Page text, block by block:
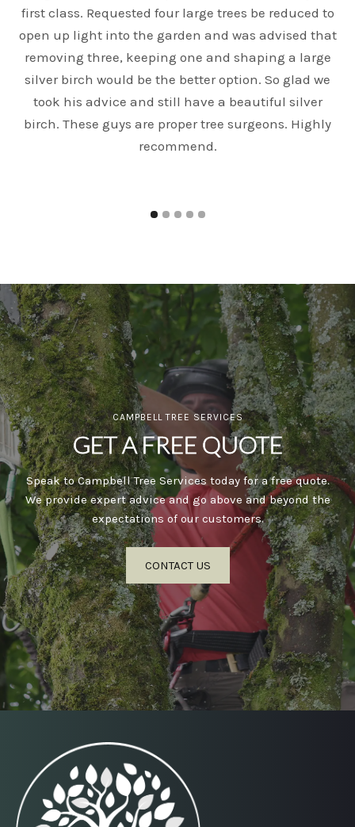
first class. Requested four large trees be reduced to
open up light into the garden and was advised that
removing three, keeping one and shaping a large
silver birch would be the better option. So glad we
took his advice and still have a beautiful silver
birch. These guys are proper tree surgeons. Highly
recommend.
CAMPBELL TREE SERVICES
GET A FREE QUOTE
Speak to Campbell Tree Services today for a free quote.
We provide expert advice and go above and beyond the
expectations of our customers.
CONTACT US